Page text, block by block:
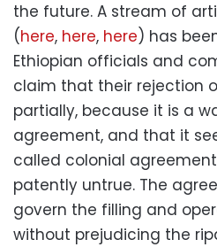
the future. A stream of
(here, here, here) has
Ethiopian officials and
claim that their rejection
partially, because it is a
agreement, and that it
called colonial
patently untrue. The
govern the filling and
without prejudicing the